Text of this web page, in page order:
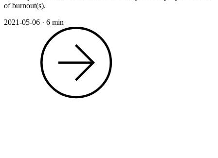
of burnout(s).
2021-05-06 · 6 min